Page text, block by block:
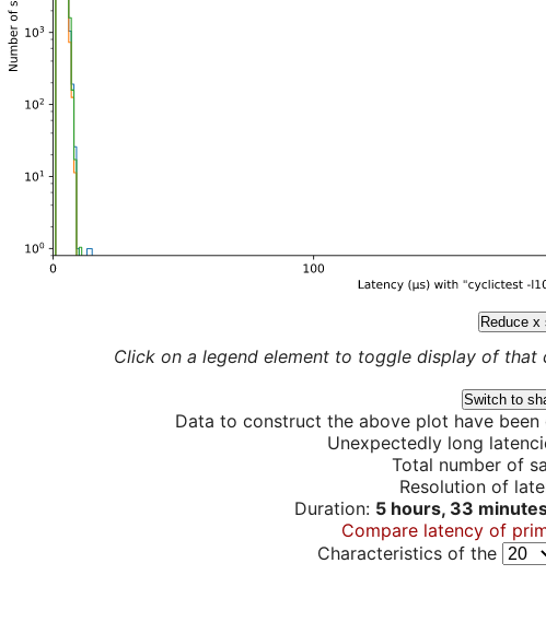
Reduce x
Click on a legend element to toggle display of
Switch to
Data to construct the above plot have
Unexpectedly long
Total number of
Resolution of
Duration: 5 hours, 33
Compare latency of
Characteristics of the